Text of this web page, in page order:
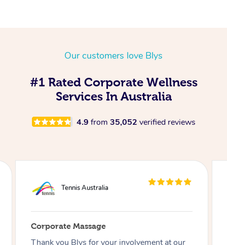
Our customers love Blys
#1 Rated Corporate Wellness
Services In Australia
4.9 from 35,052 verified reviews
Commonwealth Bank of Australia